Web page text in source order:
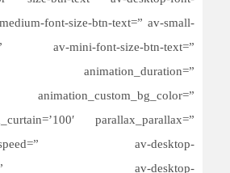
font-size-btn-text=” av-small-
av-mini-font-size-btn-text=”
animation_duration=”
animation_custom_bg_color=”
parallax_parallax=”
av-desktop-